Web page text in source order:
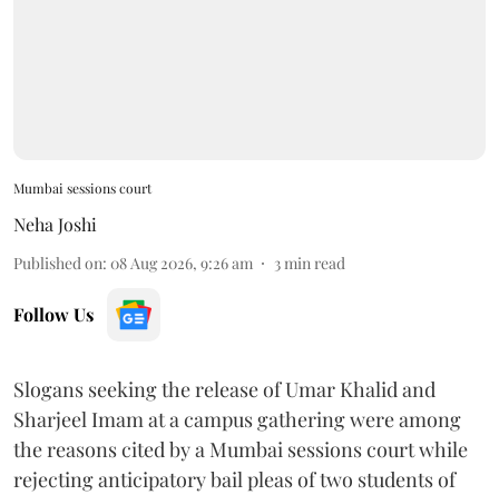
Mumbai sessions court
Neha Joshi
Published on: 08 Aug 2026, 9:26 am 3min read
Follow Us
Slogans seeking the release of Umar Khalid and
Sharjeel Imam at a campus gathering were among
the reasons cited by a Mumbai sessions court while
rejecting anticipatory bail pleas of two students of